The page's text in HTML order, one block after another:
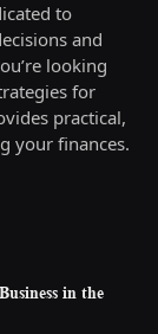
to
and
looking
for
practical,
your finances.
in the